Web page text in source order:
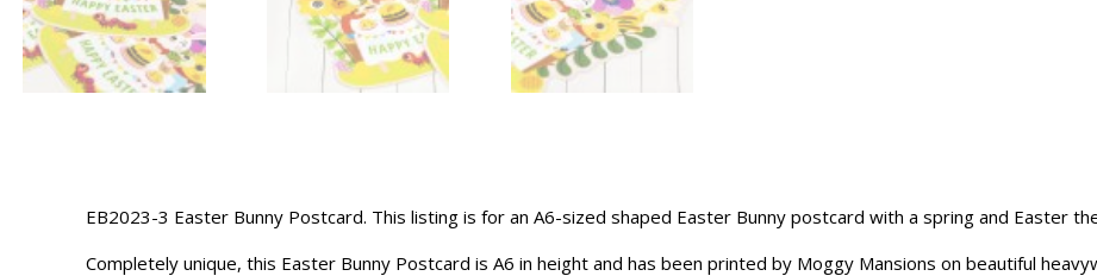
​EB2023-3 Easter Bunny Postcard. This listing is for an A6-sized shaped Easter Bunny postcard with a spring and Easter
Completely unique, this Easter Bunny Postcard is A6 in height and has been printed by Moggy Mansions on beautiful